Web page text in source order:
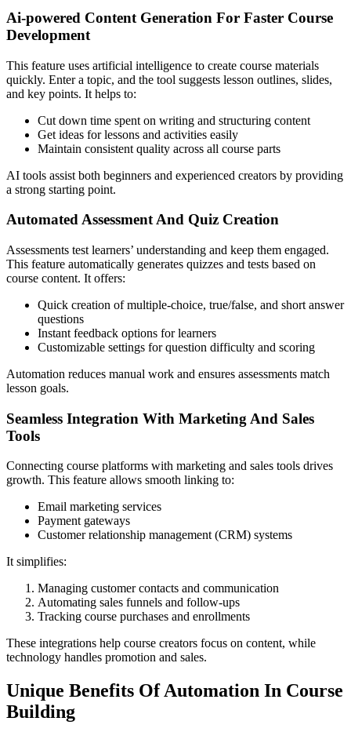
Ai-powered Content Generation For Faster Course
Development
This feature uses artificial intelligence to create course materials
quickly. Enter a topic, and the tool suggests lesson outlines, slides,
and key points. It helps to:
Cut down time spent on writing and structuring content
Get ideas for lessons and activities easily
Maintain consistent quality across all course parts
AI tools assist both beginners and experienced creators by providing
a strong starting point.
Automated Assessment And Quiz Creation
Assessments test learners’ understanding and keep them engaged.
This feature automatically generates quizzes and tests based on
course content. It offers:
Quick creation of multiple-choice, true/false, and short answer
questions
Instant feedback options for learners
Customizable settings for question difficulty and scoring
Automation reduces manual work and ensures assessments match
lesson goals.
Seamless Integration With Marketing And Sales
Tools
Connecting course platforms with marketing and sales tools drives
growth. This feature allows smooth linking to:
Email marketing services
Payment gateways
Customer relationship management (CRM) systems
It simplifies:
Managing customer contacts and communication
Automating sales funnels and follow-ups
Tracking course purchases and enrollments
These integrations help course creators focus on content, while
technology handles promotion and sales.
Unique Benefits Of Automation In Course
Building